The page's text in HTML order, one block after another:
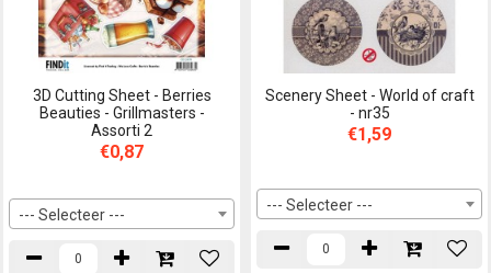
3D Cutting Sheet - Berries
Beauties - Grillmasters -
Assorti 2
€0,87
--- Selecteer ---
Scenery Sheet - World of craft
- nr35
€1,59
--- Selecteer ---